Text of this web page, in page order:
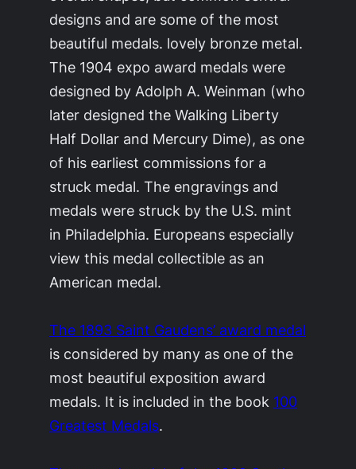
designs and are some of the most
beautiful medals. lovely bronze metal.
The 1904 expo award medals were
designed by Adolph A. Weinman (who
later designed the Walking Liberty
Half Dollar and Mercury Dime), as one
of his earliest commissions for a
struck medal. The engravings and
medals were struck by the U.S. mint
in Philadelphia. Europeans especially
view this medal collectible as an
American medal.
The 1893 Saint Gaudens’ award medal
is considered by many as one of the
most beautiful exposition award
medals. It is included in the book 100
Greatest Medals.